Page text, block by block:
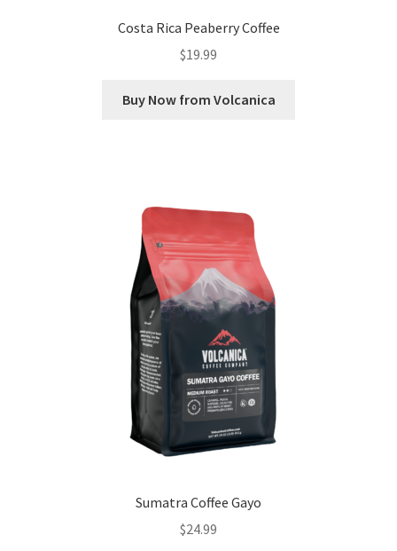
Costa Rica Peaberry Coffee
$19.99
Buy Now from Volcanica
Sumatra Coffee Gayo
$24.99